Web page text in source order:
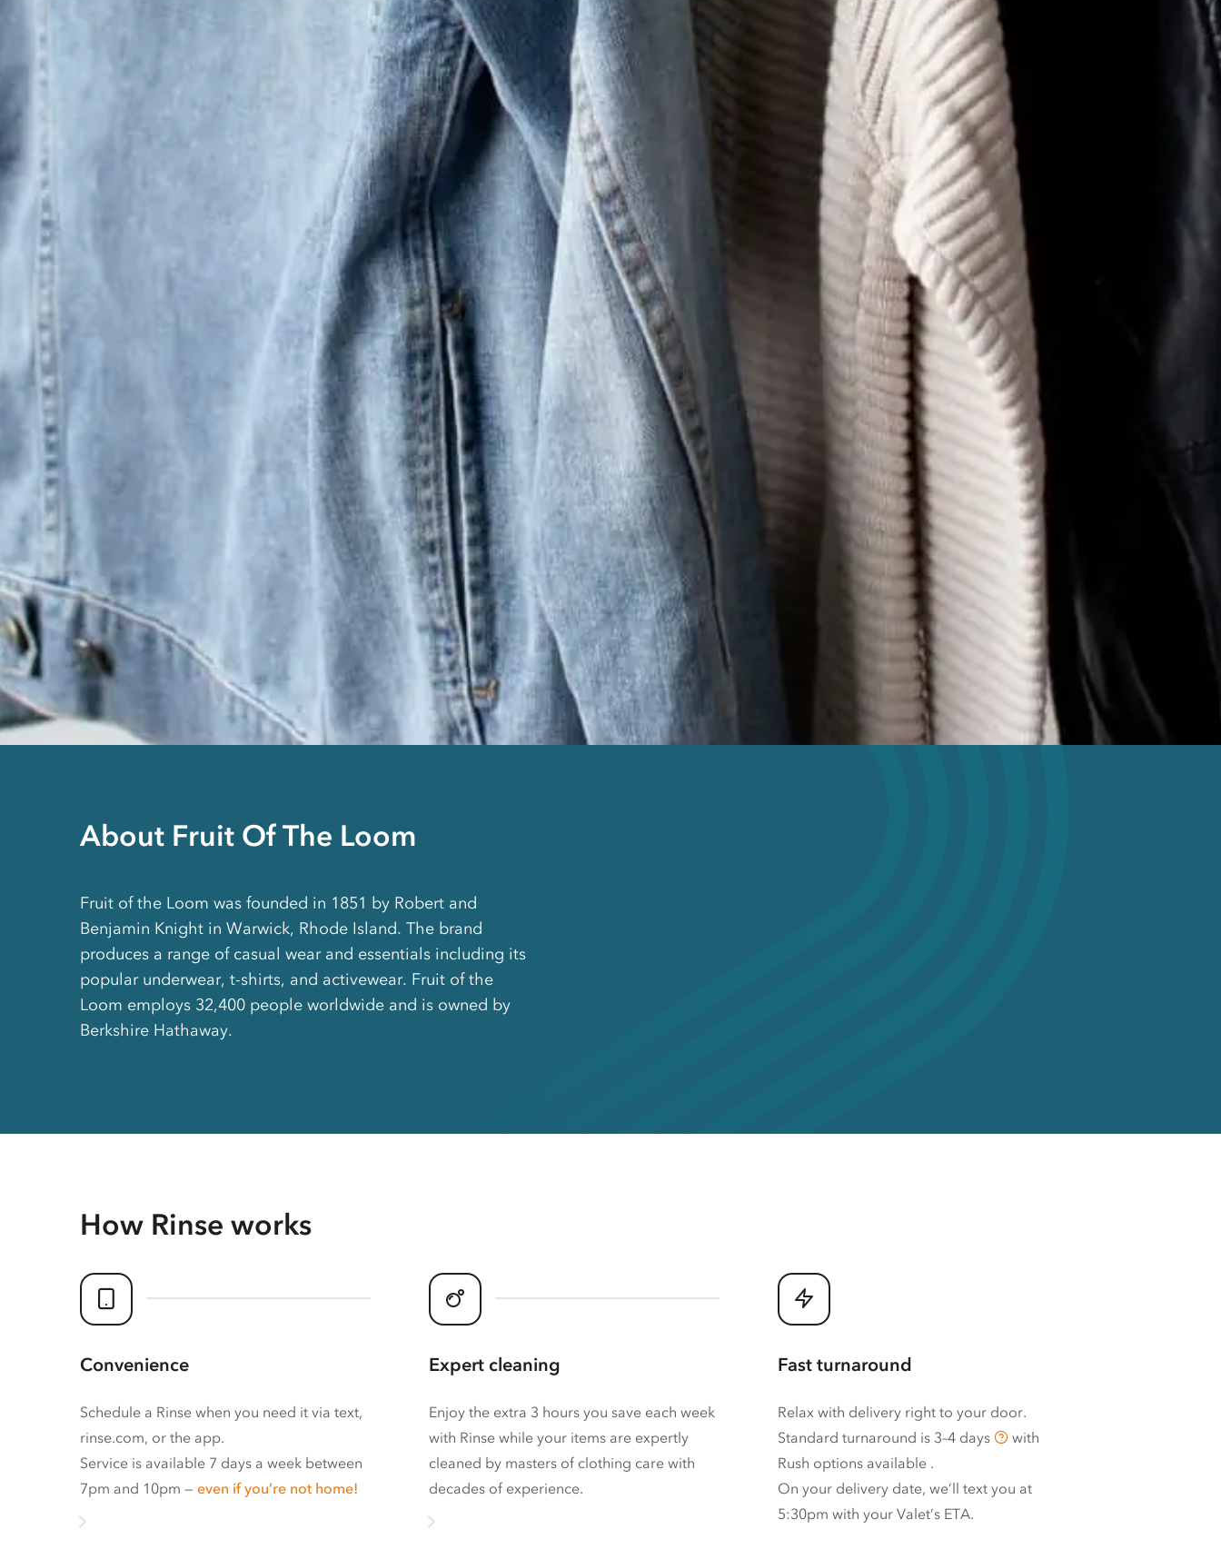
About Fruit Of The Loom
Fruit of the Loom was founded in 1851 by Robert and
Benjamin Knight in Warwick, Rhode Island. The brand
produces a range of casual wear and essentials including its
popular underwear, t-shirts, and activewear. Fruit of the
Loom employs 32,400 people worldwide and is owned by
Berkshire Hathaway.
How Rinse works
Convenience
Schedule a Rinse when you need it via text,
rinse.com, or the app.
Service is available 7 days a week between
7pm and 10pm — even if you’re not home!
Expert cleaning
Enjoy the extra 3 hours you save each week
with Rinse while your items are expertly
cleaned by masters of clothing care with
decades of experience.
Fast turnaround
Relax with delivery right to your door.
Standard turnaround is 3–4 days
with
Rush options available .
On your delivery date, we’ll text you at
5:30pm with your Valet’s ETA.